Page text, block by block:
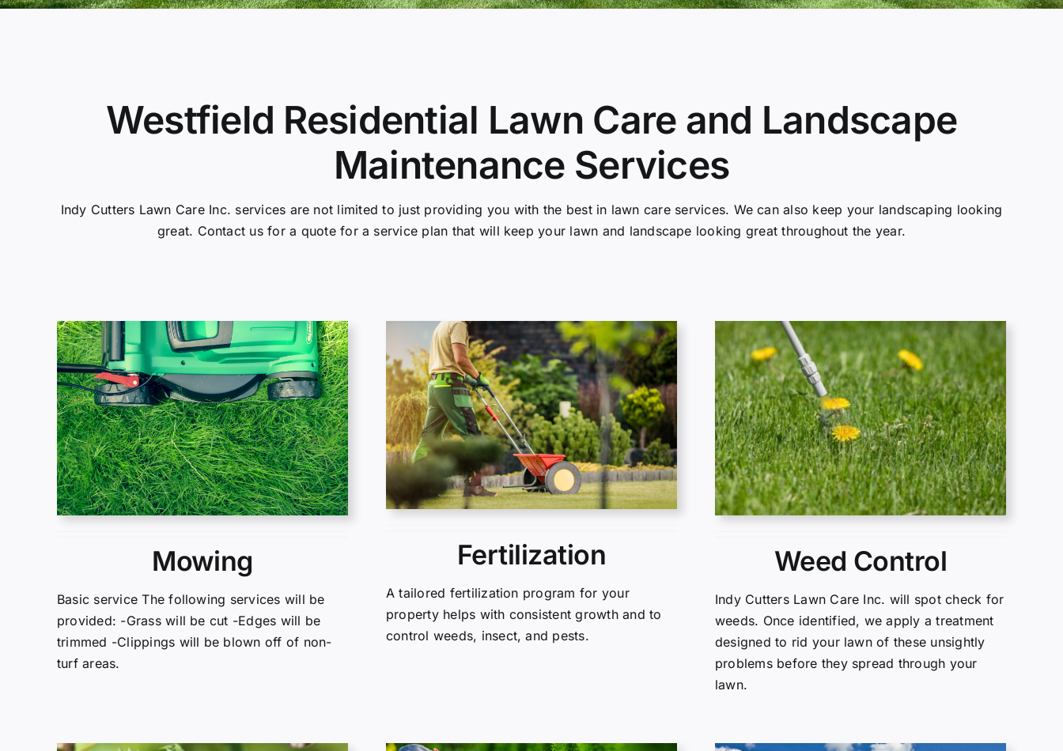
Westfield Residential Lawn Care and Landscape
Maintenance Services
Indy Cutters Lawn Care Inc. services are not limited to just providing you with the best in lawn care services. We can also keep your landscaping looking
great. Contact us for a quote for a service plan that will keep your lawn and landscape looking great throughout the year.
Mowing
Basic service The following services will be
provided: -Grass will be cut -Edges will be
trimmed -Clippings will be blown off of non-
turf areas.
Fertilization
A tailored fertilization program for your
property helps with consistent growth and to
control weeds, insect, and pests.
Weed Control
Indy Cutters Lawn Care Inc. will spot check for
weeds. Once identified, we apply a treatment
designed to rid your lawn of these unsightly
problems before they spread through your
lawn.